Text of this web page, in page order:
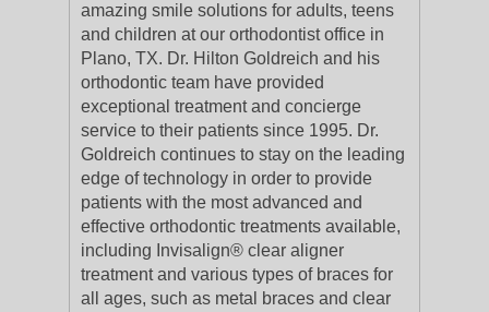
amazing smile solutions for adults, teens
and children at our orthodontist office in
Plano, TX. Dr. Hilton Goldreich and his
orthodontic team have provided
exceptional treatment and concierge
service to their patients since 1995. Dr.
Goldreich continues to stay on the leading
edge of technology in order to provide
patients with the most advanced and
effective orthodontic treatments available,
including Invisalign® clear aligner
treatment and various types of braces for
all ages, such as metal braces and clear